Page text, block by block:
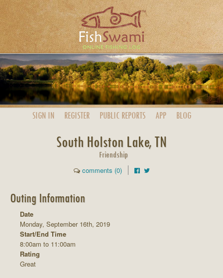
SIGN IN REGISTER PUBLIC REPORTS APP BLOG
South Holston Lake, TN
Friendship
comments (0)
Outing Information
Date
Monday, September 16th, 2019
Start/End Time
8:00am to 11:00am
Rating
Great